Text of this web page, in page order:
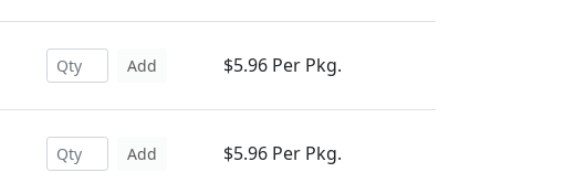
Add $5.96 Per Pkg.
Add $5.96 Per Pkg.